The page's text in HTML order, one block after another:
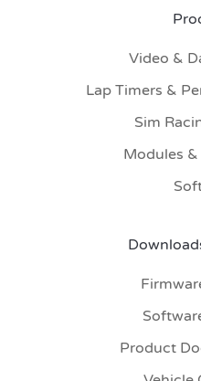
Video &
Lap Timers &
Sim
Modules
Product